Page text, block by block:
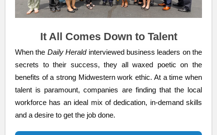
It All Comes Down to Talent
When the Daily Heraldinterviewed business leaders on the
secrets to their success, they all waxed poetic on the
benefits of a strong Midwestern work ethic. At a time when
talent is paramount, companies are finding that the local
workforce has an ideal mix of dedication, in-demand skills
and a desire to get the job done.